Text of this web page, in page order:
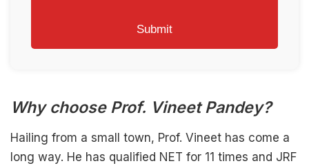
Why choose Prof. Vineet Pandey?
Hailing from a small town, Prof. Vineet has come a
long way. He has qualified NET for 11 times and JRF
Submit